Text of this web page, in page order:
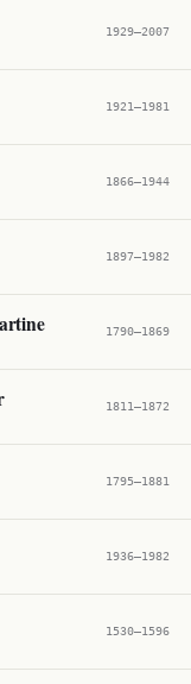
1929–2007
1921–1981
1866–1944
1897–1982
1790–1869
1811–1872
1795–1881
1936–1982
1530–1596